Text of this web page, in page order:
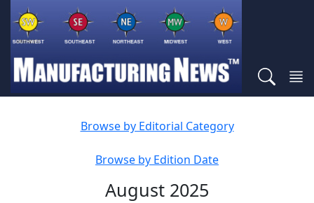
Browse by Editorial Category
Browse by Edition Date
August 2025